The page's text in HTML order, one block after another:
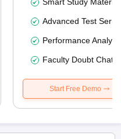
Advanced Test
Performance
Faculty Doubt Chat
Start Free Demo